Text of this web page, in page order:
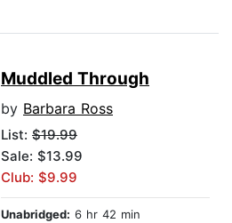
Muddled Through
by Barbara Ross
List: $19.99
Sale: $13.99
Club: $9.99
Unabridged: 6 hr 42 min